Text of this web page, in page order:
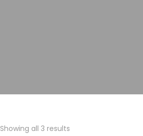
Showing all 3 results